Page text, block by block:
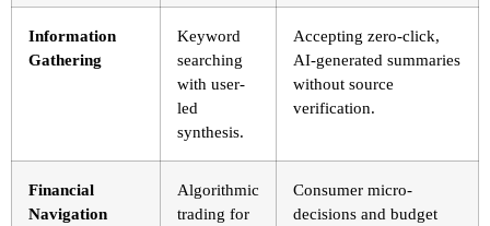
Information
Gathering
Keyword
searching
with user-
led
synthesis.
Accepting zero-click,
AI-generated summaries
without source
verification.
Financial
Navigation
Algorithmic
trading for
Consumer micro-
decisions and budget